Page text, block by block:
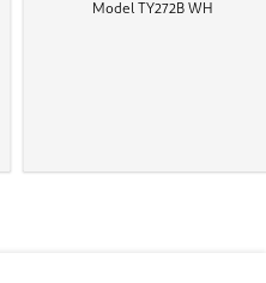
Model TY272B WH